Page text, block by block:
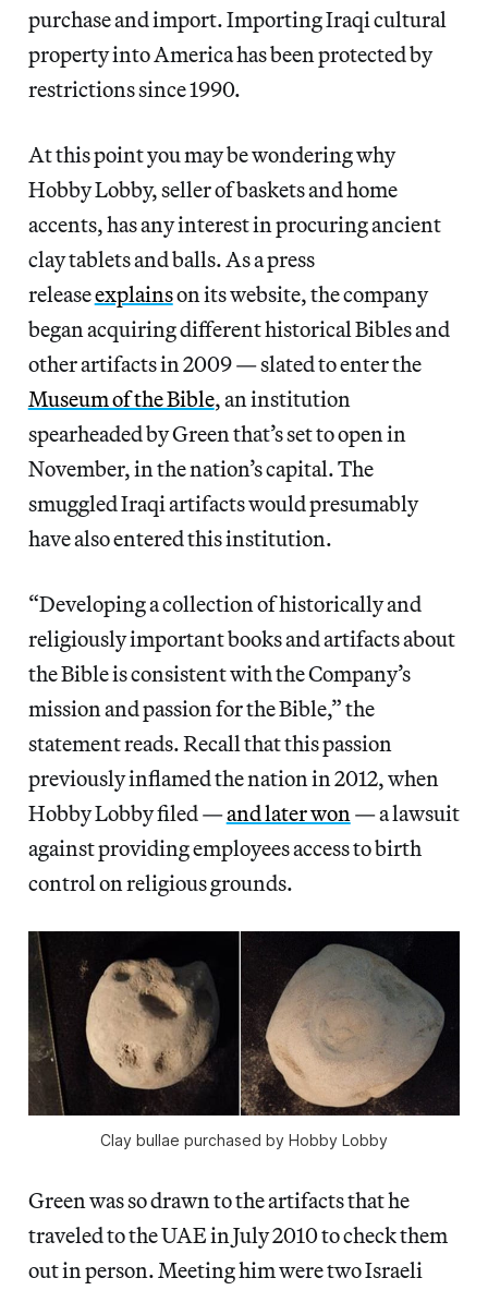
purchase and import. Importing Iraqi cultural
property into America has been protected by
restrictions since 1990.
At this point you may be wondering why
Hobby Lobby, seller of baskets and home
accents, has any interest in procuring ancient
clay tablets and balls. As a press
releaseexplainson its website, the company
began acquiring different historical Bibles and
other artifacts in 2009 — slated to enter the
Museum of the Bible, an institution
spearheaded by Green that’s set to open in
November, in the nation’s capital. The
smuggled Iraqi artifacts would presumably
have also entered this institution.
“Developing a collection of historically and
religiously important books and artifacts about
the Bible is consistent with the Company’s
mission and passion for the Bible,” the
statement reads. Recall that this passion
previously inflamed the nation in 2012, when
Hobby Lobby filed —and later won — a lawsuit
against providing employees access to birth
control on religious grounds.
Clay bullae purchased by Hobby Lobby
Green was so drawn to the artifacts that he
traveled to the UAE in July 2010 to check them
out in person. Meeting him were two Israeli